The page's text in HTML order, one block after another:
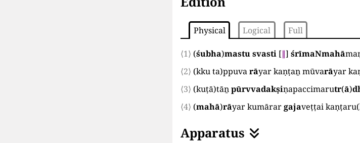
Physical Logical Full
⟨1⟩ (śubha)mastu svasti [∥] śrīmaNmahā
⟨2⟩ (kku ta)ppuvarāyar kaṇṭaṉ mūvarāyar
⟨3⟩ (kuṭā)tāṉpūrvvadakṣiṇapaccimarutr(ā)
⟨4⟩ (mahā)rāyar kumārargajaveṭṭai kaṇṭaru(
Apparatus